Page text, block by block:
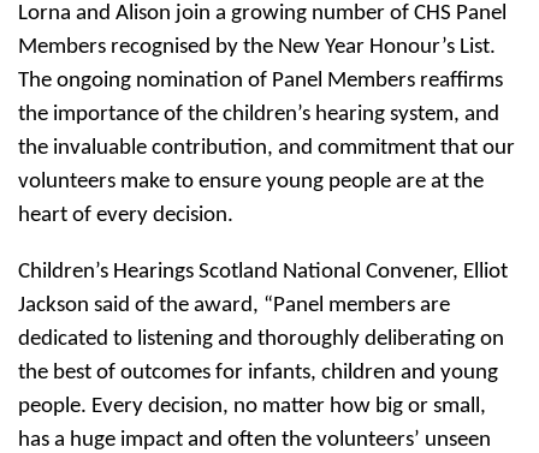
Lorna and Alison join a growing number of CHS Panel
Members recognised by the New Year Honour’s List.
The ongoing nomination of Panel Members reaffirms
the importance of the children’s hearing system, and
the invaluable contribution, and commitment that our
volunteers make to ensure young people are at the
heart of every decision.
Children’s Hearings Scotland National Convener, Elliot
Jackson said of the award, “Panel members are
dedicated to listening and thoroughly deliberating on
the best of outcomes for infants, children and young
people. Every decision, no matter how big or small,
has a huge impact and often the volunteers’ unseen